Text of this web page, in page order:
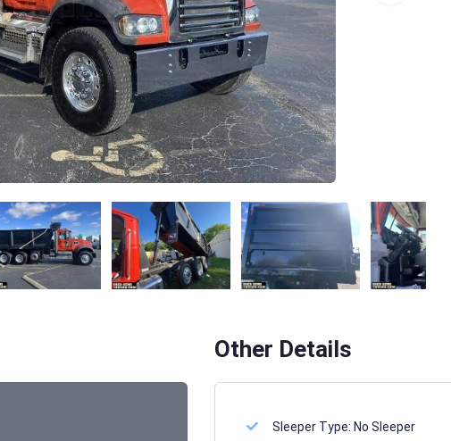
Melissa Powers
SALES REP
Other Details
Sleeper Type: No Sleeper